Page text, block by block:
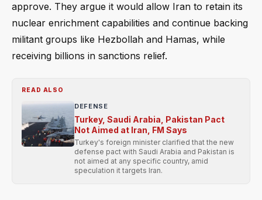
approve. They argue it would allow Iran to retain its
nuclear enrichment capabilities and continue backing
militant groups like Hezbollah and Hamas, while
receiving billions in sanctions relief.
READ ALSO
DEFENSE
Turkey, Saudi Arabia, Pakistan Pact
Not Aimed at Iran, FM Says
Turkey's foreign minister clarified that the new
defense pact with Saudi Arabia and Pakistan is
not aimed at any specific country, amid
speculation it targets Iran.